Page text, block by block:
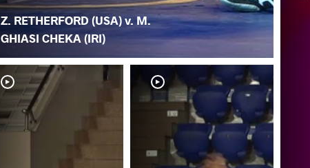
Z. RETHERFORD (USA) v. M.
GHIASI CHEKA (IRI)